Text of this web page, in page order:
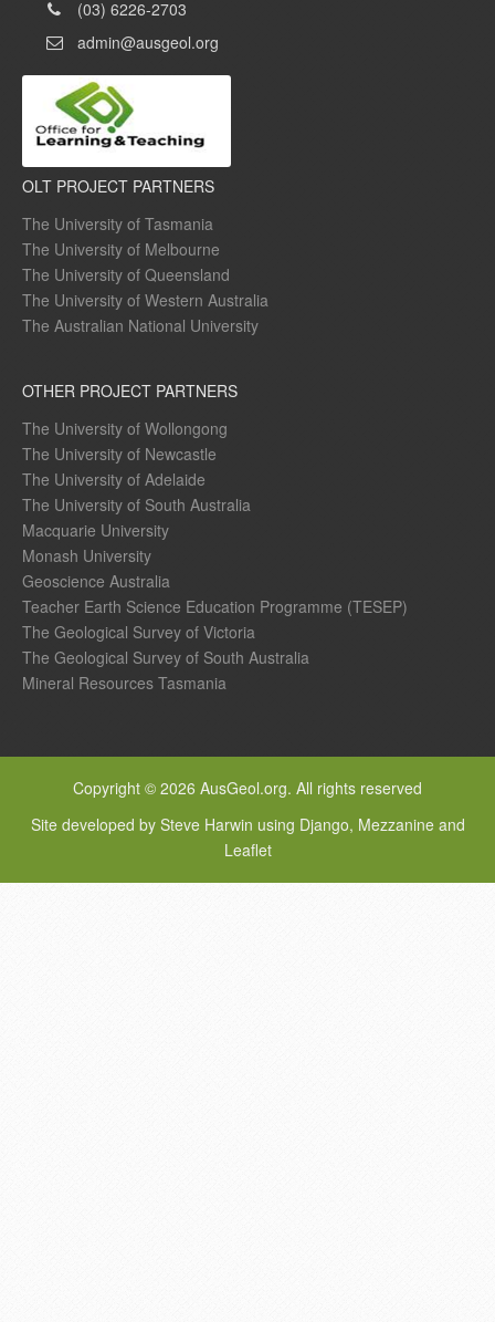
(03) 6226-2703
admin@ausgeol.org
OLT PROJECT PARTNERS
The University of Tasmania
The University of Melbourne
The University of Queensland
The University of Western Australia
The Australian National University
OTHER PROJECT PARTNERS
The University of Wollongong
The University of Newcastle
The University of Adelaide
The University of South Australia
Macquarie University
Monash University
Geoscience Australia
Teacher Earth Science Education Programme (TESEP)
The Geological Survey of Victoria
The Geological Survey of South Australia
Mineral Resources Tasmania
Copyright © 2026 AusGeol.org. All rights reserved
Site developed by Steve Harwin using Django, Mezzanine and
Leaflet